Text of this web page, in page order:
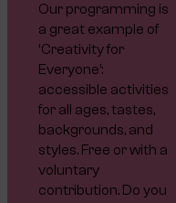
Our programming is
a great example of
‘Creativity for
Everyone’:
accessible activities
for all ages, tastes,
backgrounds, and
styles. Free or with a
voluntary
contribution. Do you